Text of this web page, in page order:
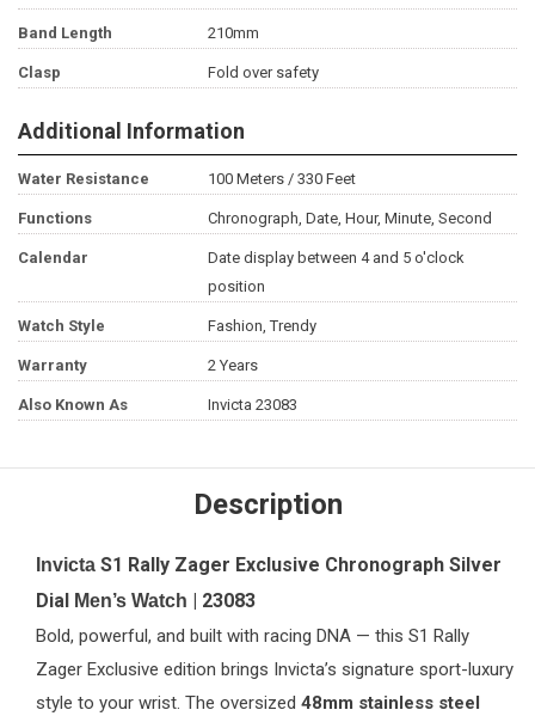
Band Length 210mm
Clasp Fold over safety
Additional Information
Water Resistance 100 Meters / 330 Feet
Functions Chronograph, Date, Hour, Minute, Second
Calendar
Date display between 4 and 5 o'clock
position
Watch Style Fashion, Trendy
Warranty 2 Years
Also Known As Invicta 23083
Description
Invicta S1 Rally Zager Exclusive Chronograph Silver
Dial
Men’s Watch | 23083
Bold, powerful, and built with racing DNA — this S1 Rally
Zager Exclusive edition brings Invicta’s signature sport-luxury
style to your wrist. The oversized 48mm stainless steel